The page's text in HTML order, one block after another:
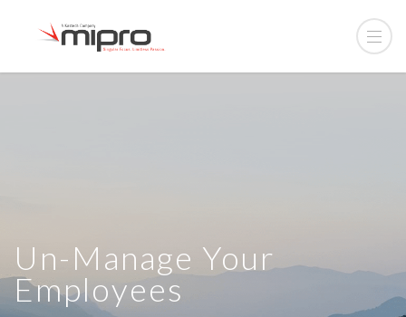
Un-Manage Your
Employees